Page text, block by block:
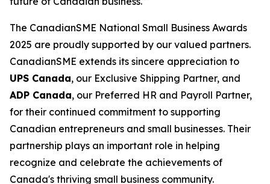
The CanadianSME National Small Business Awards
2025 are proudly supported by our valued partners.
CanadianSME extends its sincere appreciation to
UPS Canada, our Exclusive Shipping Partner, and
ADP Canada, our Preferred HR and Payroll Partner,
for their continued commitment to supporting
Canadian entrepreneurs and small businesses. Their
partnership plays an important role in helping
recognize and celebrate the achievements of
Canada's thriving small business community.